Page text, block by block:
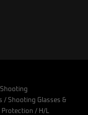
Shooting
/ Shooting Glasses &
Protection / H/L